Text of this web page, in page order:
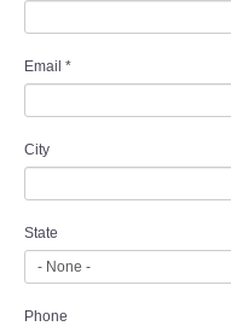
Email *
City
State
Phone